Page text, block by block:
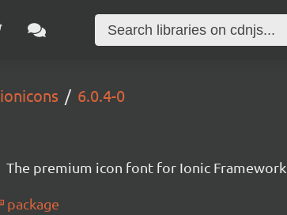
ionicons 6.0.4-0
The premium icon font for Ionic Framework
package